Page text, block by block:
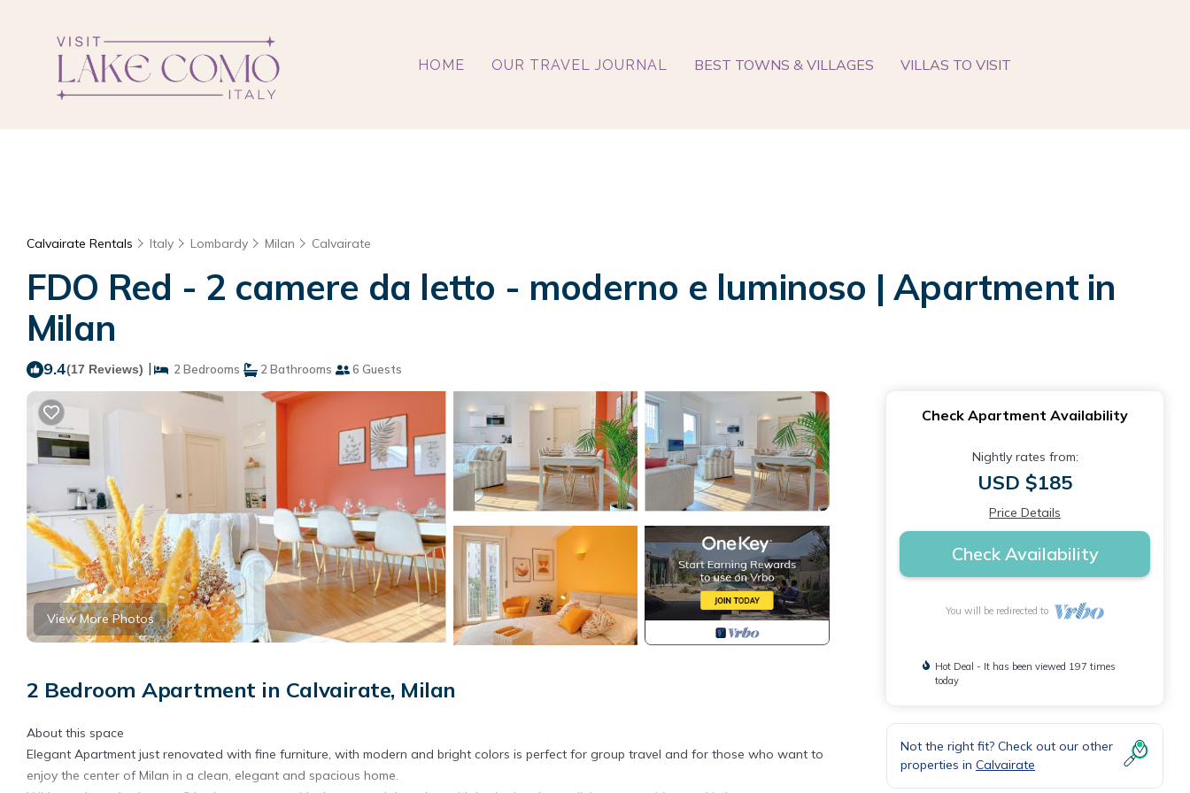
HOME OUR TRAVEL JOURNAL BEST TOWNS & VILLAGES VILLAS TO VISIT
Calvairate Rentals Italy Lombardy Milan Calvairate
FDO Red - 2 camere da letto - moderno e luminoso | Apartment in
Milan
9.4(17 Reviews) | 2 Bedrooms 2 Bathrooms 6 Guests
View More Photos
2 Bedroom Apartment in Calvairate, Milan
About this space
Elegant Apartment just renovated with fine furniture, with modern and bright colors is perfect for group travel and for those who want to
enjoy the center of Milan in a clean, elegant and spacious home.
Check Apartment Availability
Nightly rates from:
USD $185
Price Details
Check Availability
You will be redirected to
Hot Deal - It has been viewed 197 times
today
Not the right fit? Check out our other
properties in Calvairate